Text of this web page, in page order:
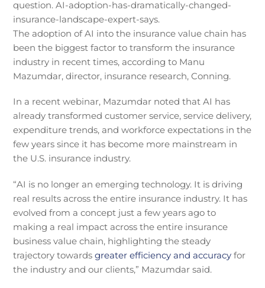
The adoption of AI into the insurance value chain has
been the biggest factor to transform the insurance
industry in recent times, according to Manu
Mazumdar, director, insurance research, Conning.
In a recent webinar, Mazumdar noted that AI has
already transformed customer service, service delivery,
expenditure trends, and workforce expectations in the
few years since it has become more mainstream in
the U.S. insurance industry.
“AI is no longer an emerging technology. It is driving
real results across the entire insurance industry. It has
evolved from a concept just a few years ago to
making a real impact across the entire insurance
business value chain, highlighting the steady
trajectory towardsgreater efficiency and accuracy for
the industry and our clients,” Mazumdar said.